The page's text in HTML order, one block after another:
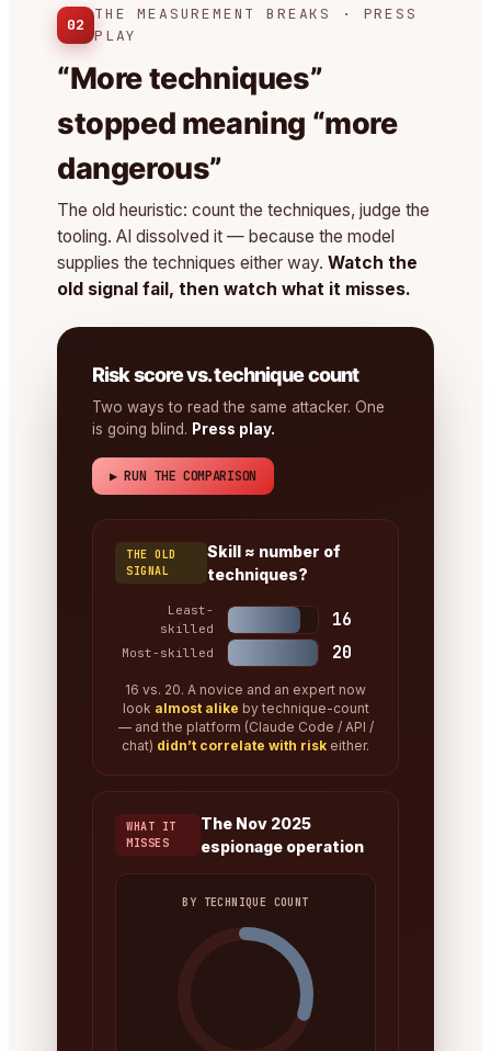
02
THE MEASUREMENT BREAKS · PRESS
PLAY
“More techniques”
stopped meaning “more
dangerous”
The old heuristic: count the techniques, judge the
tooling. AI dissolved it — because the model
supplies the techniques either way. Watch the
old signal fail, then watch what it misses.
Risk score vs. technique count
Two ways to read the same attacker. One
is going blind. Press play.
▶ RUN THE COMPARISON
THE OLD
SIGNAL
Skill ≈ number of
techniques?
Least-
skilled
16
Most-skilled 20
16 vs. 20. A novice and an expert now
look almost alike by technique-count
— and the platform (Claude Code / API /
chat) didn’t correlate with risk either.
WHAT IT
MISSES
The Nov 2025
espionage operation
BY TECHNIQUE COUNT